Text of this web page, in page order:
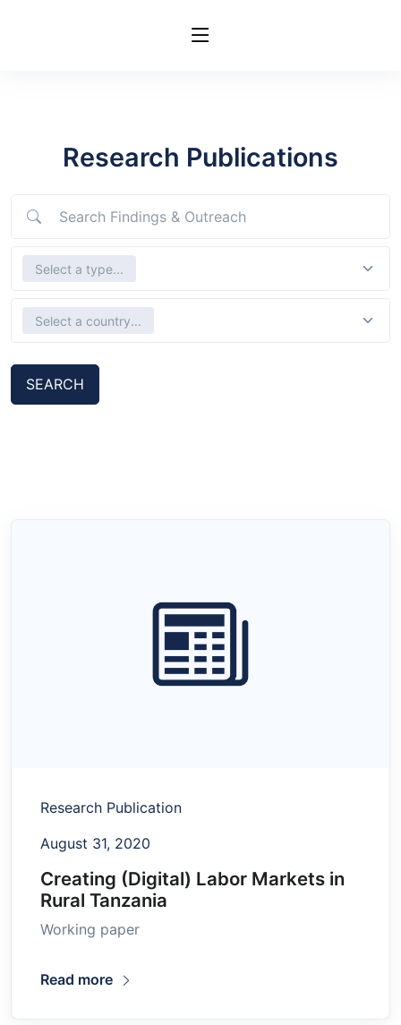
Research Publications
Select Types
Select a type...
Select country
Select a country...
Research Publication
August 31, 2020
Creating (Digital) Labor Markets in
Rural Tanzania
Working paper
Read more